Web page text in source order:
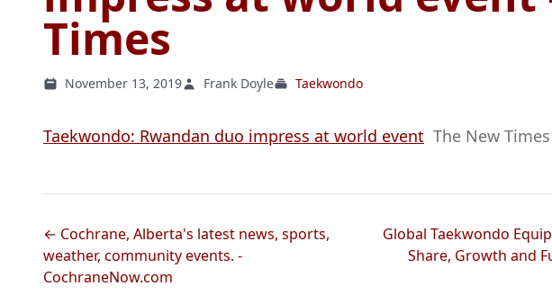
Times
November 13, 2019 Frank Doyle Taekwondo
Taekwondo: Rwandan duo impress at world event The New Times
← Cochrane, Alberta's latest news, sports,
weather, community events. -
CochraneNow.com
Global Taekwondo
Share, Growth and